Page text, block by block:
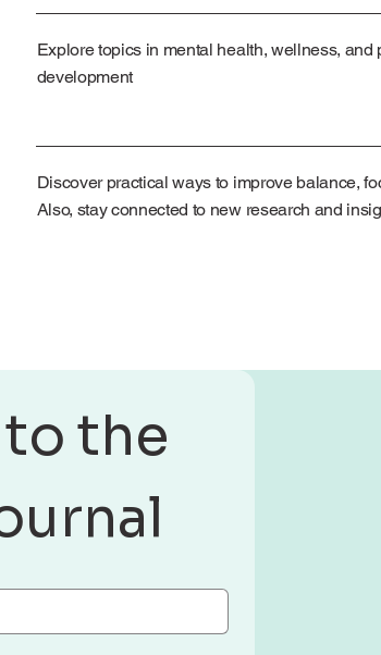
Explore topics in mental health, wellness, and
development
Discover practical ways to improve balance,
Also, stay connected to new research and
the